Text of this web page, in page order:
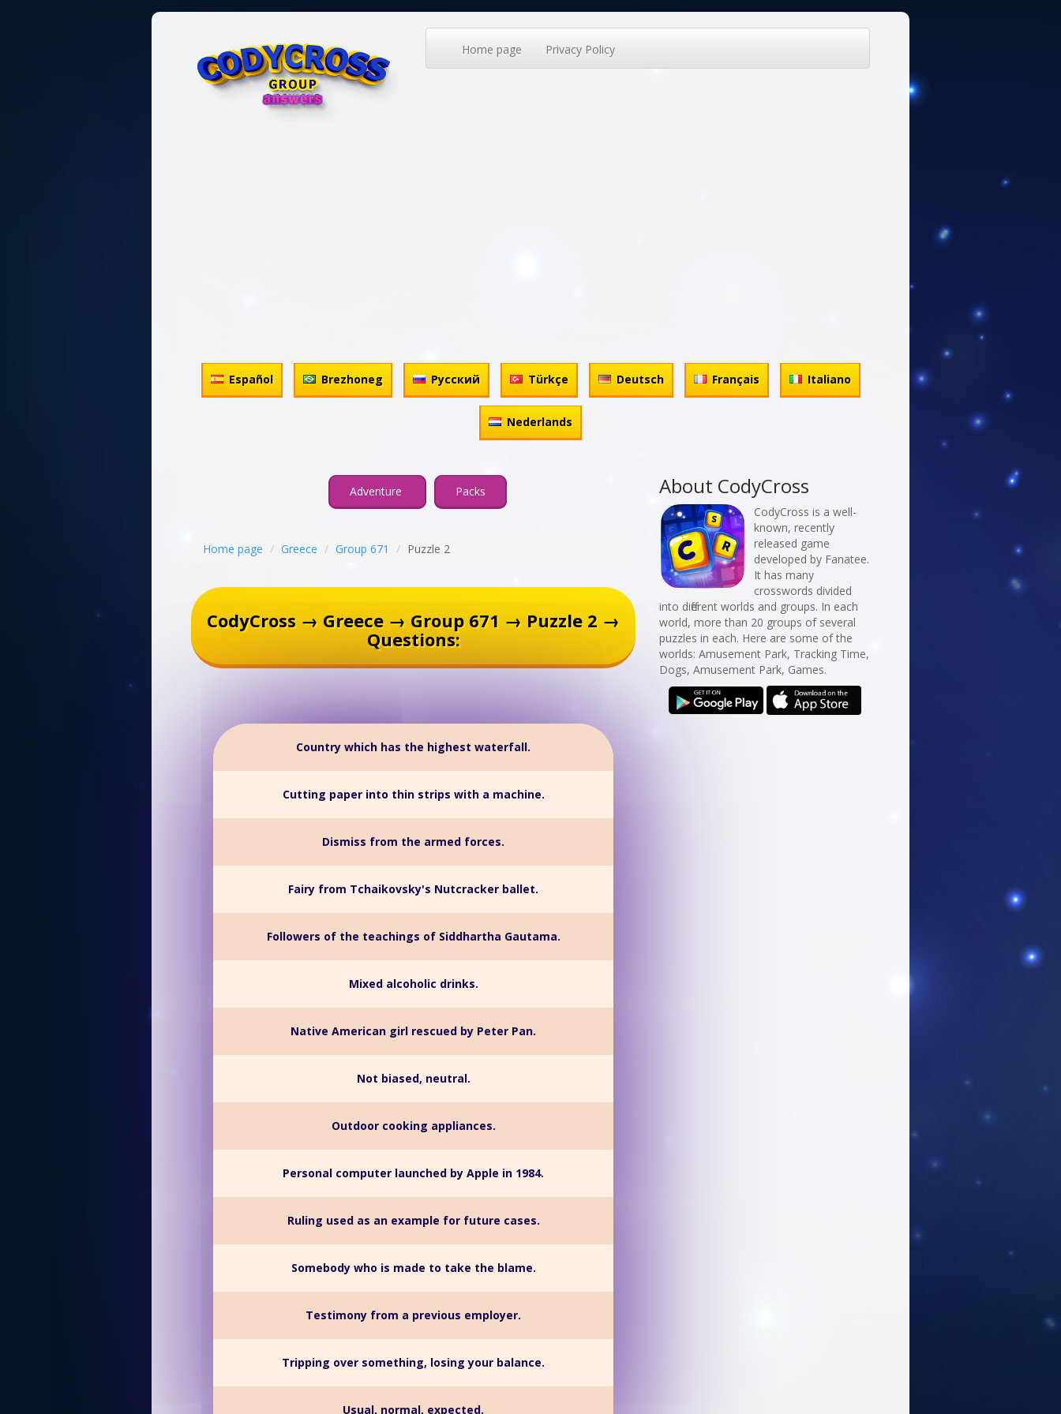
Home page Privacy Policy
Español Brezhoneg Русский Türkçe Deutsch Français Italiano
Nederlands
Adventure Packs
Home page Greece Group 671 Puzzle 2
CodyCross → Greece → Group 671 → Puzzle 2 →
Questions:
Country which has the highest waterfall.
Cutting paper into thin strips with a machine.
Dismiss from the armed forces.
Fairy from Tchaikovsky's Nutcracker ballet.
Followers of the teachings of Siddhartha Gautama.
Mixed alcoholic drinks.
Native American girl rescued by Peter Pan.
Not biased, neutral.
Outdoor cooking appliances.
Personal computer launched by Apple in 1984.
Ruling used as an example for future cases.
Somebody who is made to take the blame.
Testimony from a previous employer.
Tripping over something, losing your balance.
Usual, normal, expected.
About CodyCross
CodyCross is a well-
known, recently
released game
developed by Fanatee.
It has many
crosswords divided
into different worlds and groups. In each
world, more than 20 groups of several
puzzles in each. Here are some of the
worlds: Amusement Park, Tracking Time,
Dogs, Amusement Park, Games.